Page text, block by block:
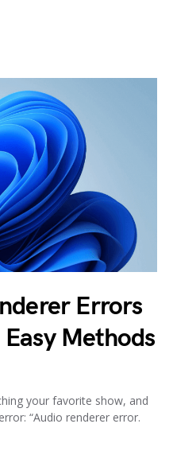
Errors
Methods
your favorite show, and
“Audio renderer error.